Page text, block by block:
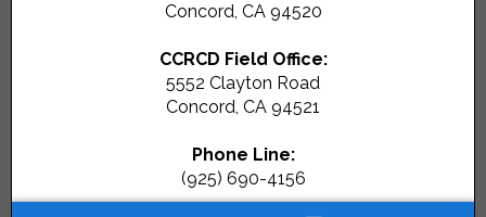
Concord, CA 94520
CCRCD Field Office:
5552 Clayton Road
Concord, CA 94521
Phone Line:
(925) 690-4156